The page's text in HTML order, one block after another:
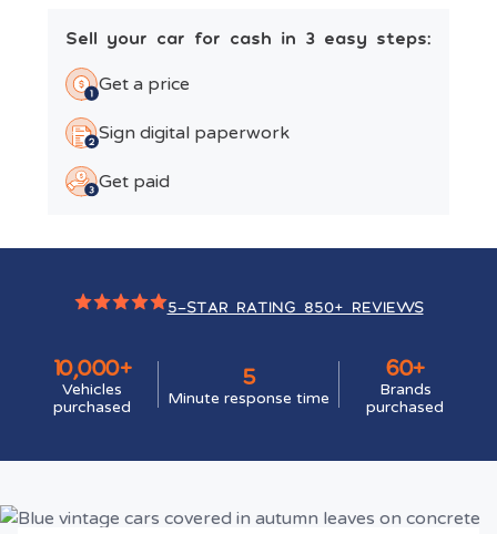
Sell your car for cash in 3 easy steps:
Get a price
Sign digital paperwork
Get paid
10,000+
Vehicles
purchased
5
Minute response time
60+
Brands
purchased
5-STAR RATING 850+ REVIEWS